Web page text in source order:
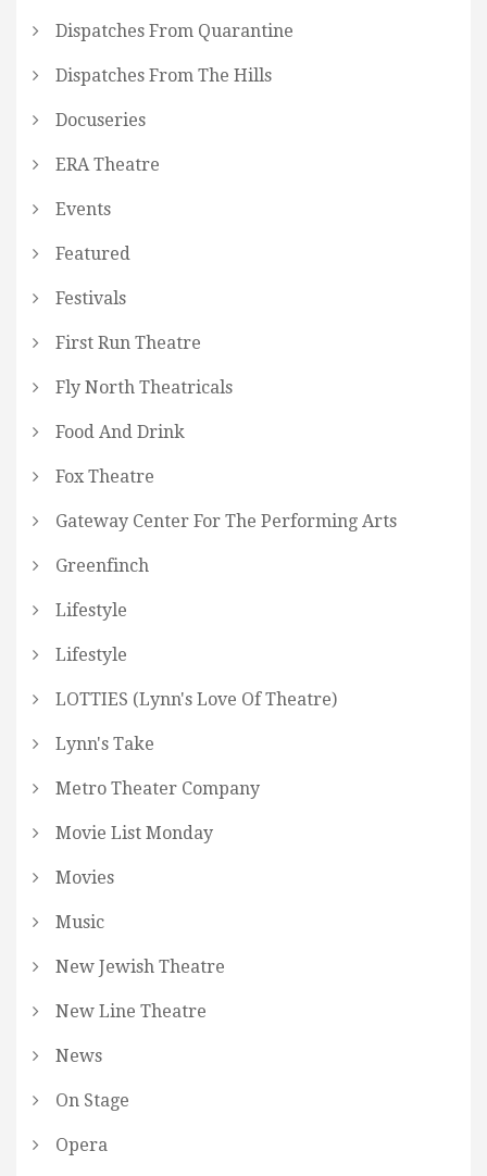
Dispatches From Quarantine
Dispatches From The Hills
Docuseries
ERA Theatre
Events
Featured
Festivals
First Run Theatre
Fly North Theatricals
Food And Drink
Fox Theatre
Gateway Center For The Performing Arts
Greenfinch
Lifestyle
Lifestyle
LOTTIES (Lynn's Love Of Theatre)
Lynn's Take
Metro Theater Company
Movie List Monday
Movies
Music
New Jewish Theatre
New Line Theatre
News
On Stage
Opera